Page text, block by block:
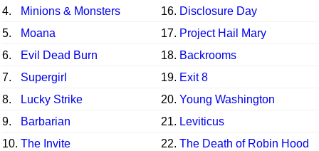
4.
Minions & Monsters 16. Disclosure Day
5.
Moana 17. Project Hail Mary
6.
Evil Dead Burn 18. Backrooms
7.
Supergirl 19. Exit 8
8.
Lucky Strike 20. Young Washington
9.
Barbarian 21. Leviticus
10. The Invite 22. The Death of Robin Hood